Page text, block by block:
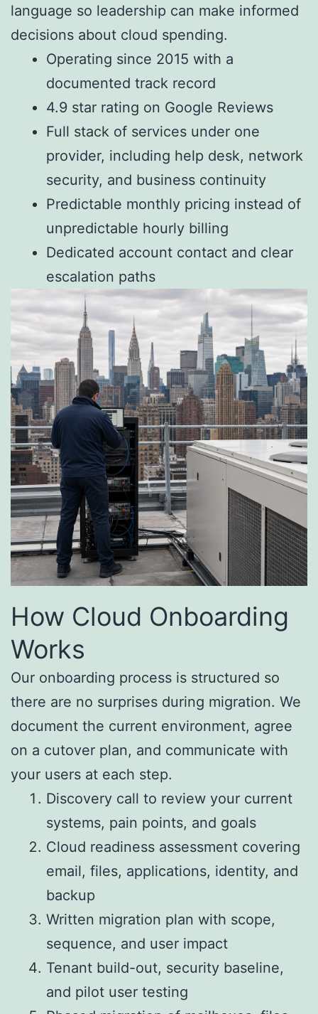
language so leadership can make informed
decisions about cloud spending.
Operating since 2015 with a
documented track record
4.9 star rating on Google Reviews
Full stack of services under one
provider, including help desk, network
security, and business continuity
Predictable monthly pricing instead of
unpredictable hourly billing
Dedicated account contact and clear
escalation paths
How Cloud Onboarding
Works
Our onboarding process is structured so
there are no surprises during migration. We
document the current environment, agree
on a cutover plan, and communicate with
your users at each step.
Discovery call to review your current
systems, pain points, and goals
Cloud readiness assessment covering
email, files, applications, identity, and
backup
Written migration plan with scope,
sequence, and user impact
Tenant build-out, security baseline,
and pilot user testing